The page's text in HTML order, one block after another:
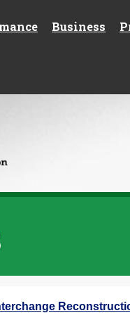
Business